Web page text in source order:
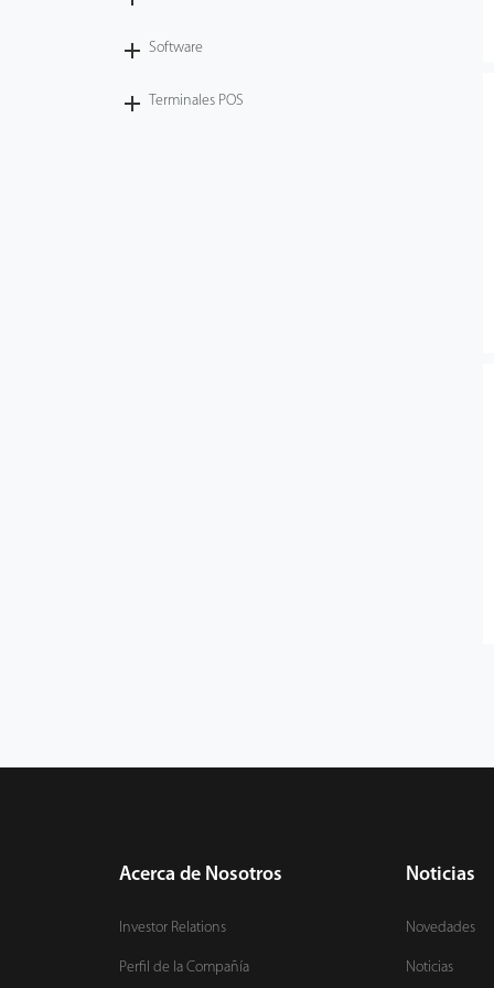
Software
Terminales POS
Acerca de Nosotros
Investor Relations
Perfil de la Compañía
Noticias
Novedades
Noticias